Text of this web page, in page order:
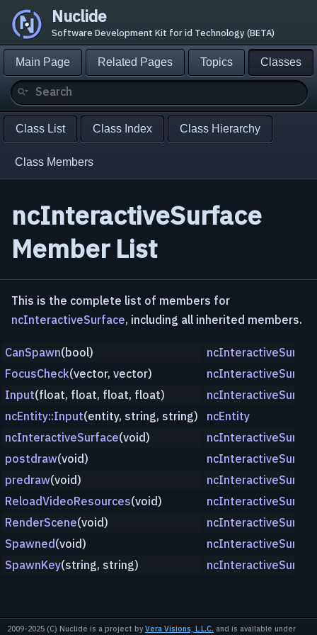
Nuclide
Software Development Kit for id Technology (BETA)
Main Page Related Pages Topics Classes
Class List Class Index Class Hierarchy
Class Members
ncInteractiveSurface
Member List
This is the complete list of members for
ncInteractiveSurface, including all inherited members.
CanSpawn(bool)
FocusCheck(vector, vector)
Input(float, float, float, float)
ncEntity::Input(entity, string, string)
ncEntity
ncInteractiveSurface(void)
postdraw(void)
predraw(void)
ReloadVideoResources(void)
RenderScene(void)
Spawned (void)
SpawnKey(string, string)
2009-2025 (C) Nuclide is a project byVera Visions, L.L.C. and is available under